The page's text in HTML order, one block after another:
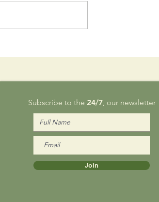
Aug 9
Subscribe to the 24/7, our newsletter
Join